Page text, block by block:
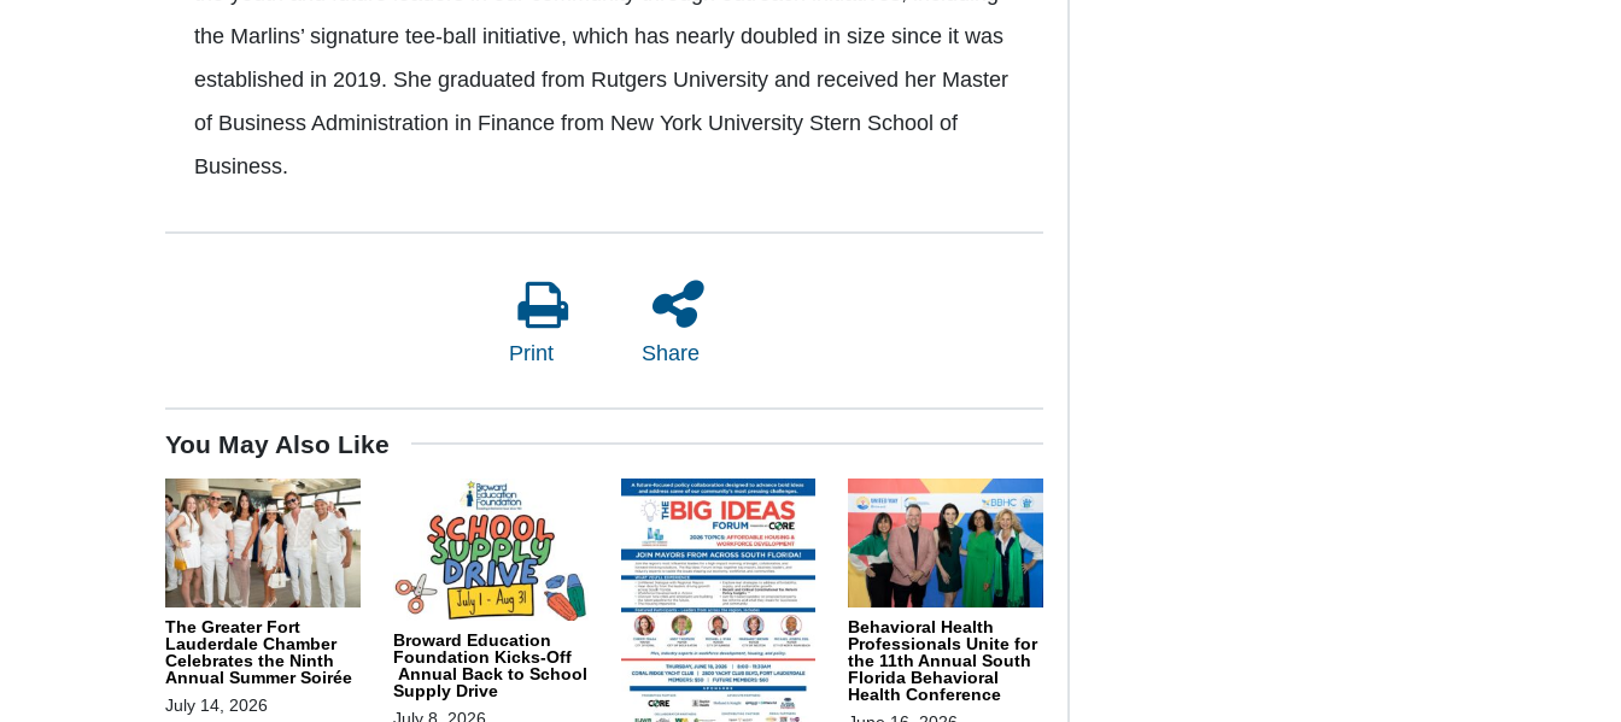
the Marlins’ signature tee-ball initiative, which has nearly doubled in size since it was
established in 2019. She graduated from Rutgers University and received her Master
of Business Administration in Finance from New York University Stern School of
Business.
Print Share
You May Also Like
The Greater Fort
Lauderdale Chamber
Celebrates the Ninth
Annual Summer Soirée
July 14, 2026
Broward Education
Foundation Kicks-Off
Annual Back to School
Supply Drive
Behavioral Health
Professionals Unite for
the 11th Annual South
Florida Behavioral
Health Conference